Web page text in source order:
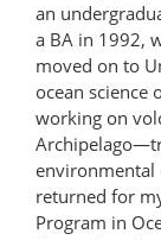
an
a BA in 1992,
moved on to
ocean science
working on
environmental
returned for
Program in